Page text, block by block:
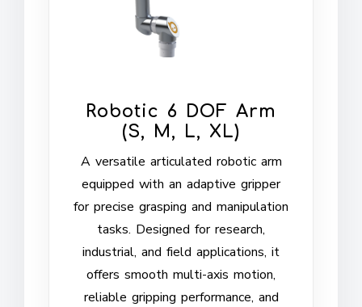
Robotic 6 DOF Arm
(S, M, L, XL)
A versatile articulated robotic arm
equipped with an adaptive gripper
for precise grasping and manipulation
tasks. Designed for research,
industrial, and field applications, it
offers smooth multi-axis motion,
reliable gripping performance, and